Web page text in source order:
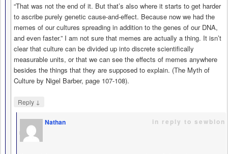
“That was not the end of it. But that’s also where it starts to get harder
to ascribe purely genetic cause-and-effect. Because now we had the
memes of our cultures spreading in addition to the genes of our DNA,
and even faster.” I am not sure that memes are actually a thing. It isn’t
clear that culture can be divided up into discrete scientifically
measurable units, or that we can see the effects of memes anywhere
besides the things that they are supposed to explain. (The Myth of
Culture by Nigel Barber, page 107-108).
Reply ↓
Nathan
says
in reply to sewblon